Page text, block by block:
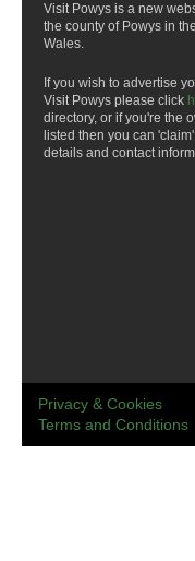
Visit Powys is a new
the county of Powys in
Wales.
If you wish to advertise
Visit Powys please click
directory, or if you're the
listed then you can
details and contact
Privacy & Cookies
Terms and Conditions